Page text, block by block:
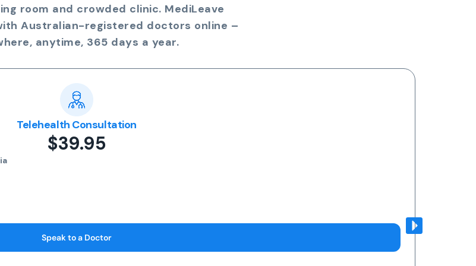
room and crowded clinic. MediLeave
Australian-registered doctors online –
anytime, 365 days a year.
Telehealth Consultation
$39.95
Speak to a Doctor